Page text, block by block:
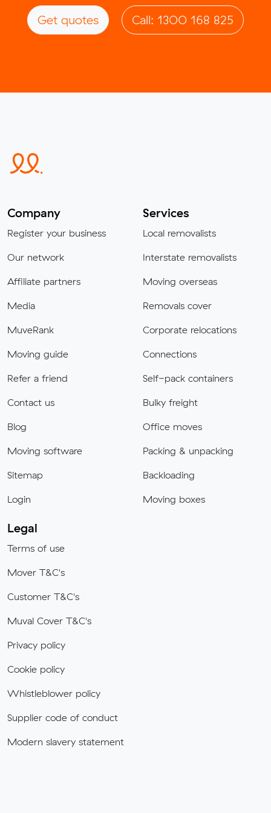
Get quotes Call: 1300 168 825
Company
Register your business
Our network
Affiliate partners
Media
MuveRank
Moving guide
Refer a friend
Contact us
Blog
Moving software
Sitemap
Login
Services
Local removalists
Interstate removalists
Moving overseas
Removals cover
Corporate relocations
Connections
Self-pack containers
Bulky freight
Office moves
Packing & unpacking
Backloading
Moving boxes
Legal
Terms of use
Mover T&C's
Customer T&C's
Muval Cover T&C's
Privacy policy
Cookie policy
Whistleblower policy
Supplier code of conduct
Modern slavery statement